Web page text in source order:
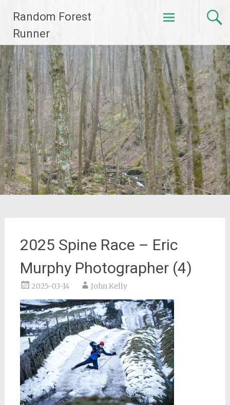
content
Random Forest
Runner
2025 Spine Race – Eric
Murphy Photographer (4)
2025-03-14 John Kelly